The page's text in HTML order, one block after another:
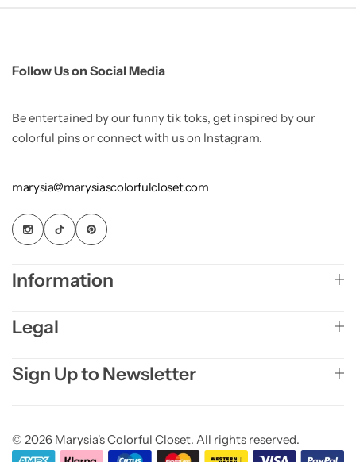
Follow Us on Social Media
Be entertained by our funny tik toks, get inspired by our
colorful pins or connect with us on Instagram.
marysia@marysiascolorfulcloset.com
Information
Legal
Sign Up to Newsletter
© 2026 Marysia's Colorful Closet. All rights reserved.